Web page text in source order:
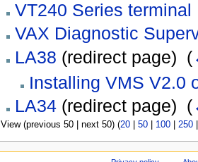
VT240 Series terminal
VAX Diagnostic
LA38 (redirect page) ‎ (
Installing VMS V2.0
LA34(redirect page) ‎ (
View (previous 50 | next 50) (20| 50| 100| 250